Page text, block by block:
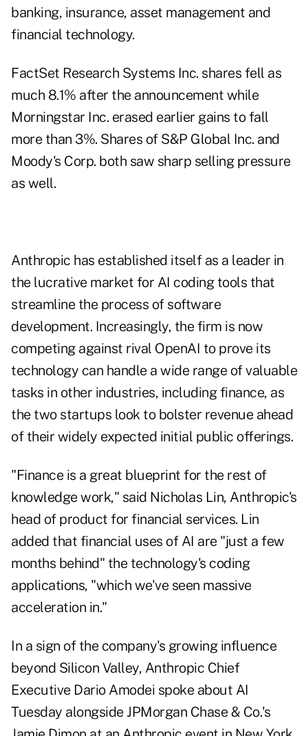
banking, insurance, asset management and
financial technology.
FactSet Research Systems Inc. shares fell as
much 8.1% after the announcement while
Morningstar Inc. erased earlier gains to fall
more than 3%. Shares of S&P Global Inc. and
Moody's Corp. both saw sharp selling pressure
as well.
Anthropic has established itself as a leader in
the lucrative market for AI coding tools that
streamline the process of software
development. Increasingly, the firm is now
competing against rival OpenAI to prove its
technology can handle a wide range of valuable
tasks in other industries, including finance, as
the two startups look to bolster revenue ahead
of their widely expected initial public offerings.
"Finance is a great blueprint for the rest of
knowledge work," said Nicholas Lin, Anthropic's
head of product for financial services. Lin
added that financial uses of AI are "just a few
months behind" the technology's coding
applications, "which we've seen massive
acceleration in."
In a sign of the company's growing influence
beyond Silicon Valley, Anthropic Chief
Executive Dario Amodei spoke about AI
Tuesday alongside JPMorgan Chase & Co.'s